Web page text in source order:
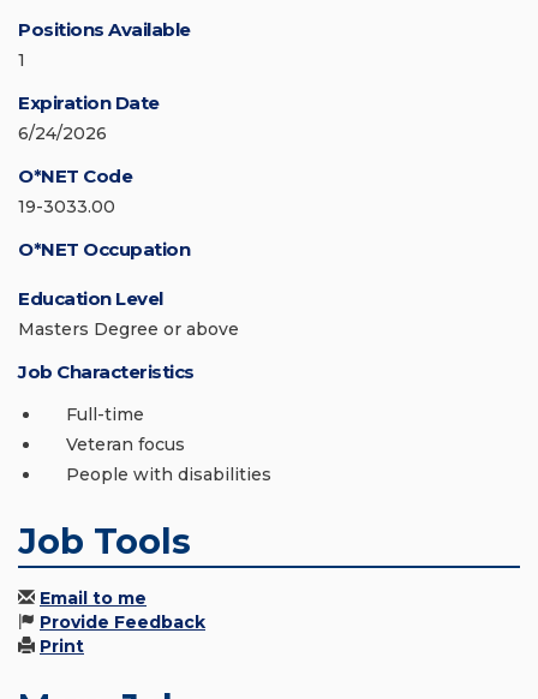
Positions Available
1
Expiration Date
6/24/2026
O*NET Code
19-3033.00
O*NET Occupation
Education Level
Masters Degree or above
Job Characteristics
Full-time
Veteran focus
People with disabilities
Job Tools
Email to me
Provide Feedback
Print